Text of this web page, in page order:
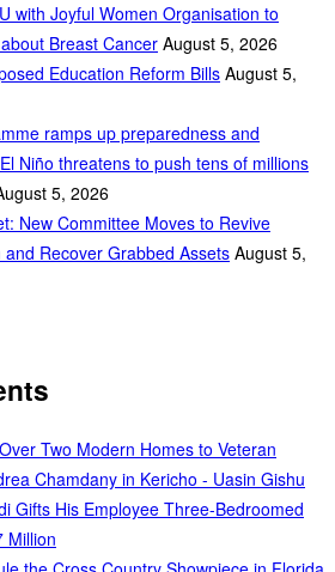
with Joyful Women Organisation to
Breast Cancer August 5, 2026
Education Reform Bills August 5,
ramps up preparedness and
Niño threatens to push tens of millions
5, 2026
New Committee Moves to Revive
and Recover Grabbed Assets August 5,
Two Modern Homes to Veteran
Chamdany in Kericho - Uasin Gishu
Gifts His Employee Three-Bedroomed
Million